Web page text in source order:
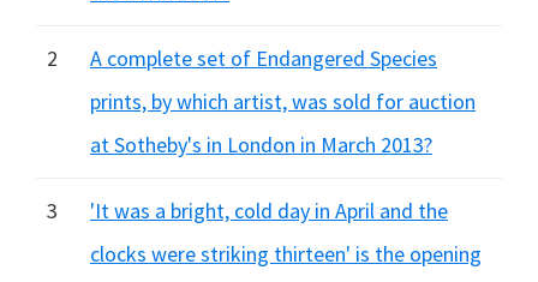
2
A complete set of Endangered Species
prints, by which artist, was sold for auction
at Sotheby's in London in March 2013?
3
'It was a bright, cold day in April and the
clocks were striking thirteen' is the opening